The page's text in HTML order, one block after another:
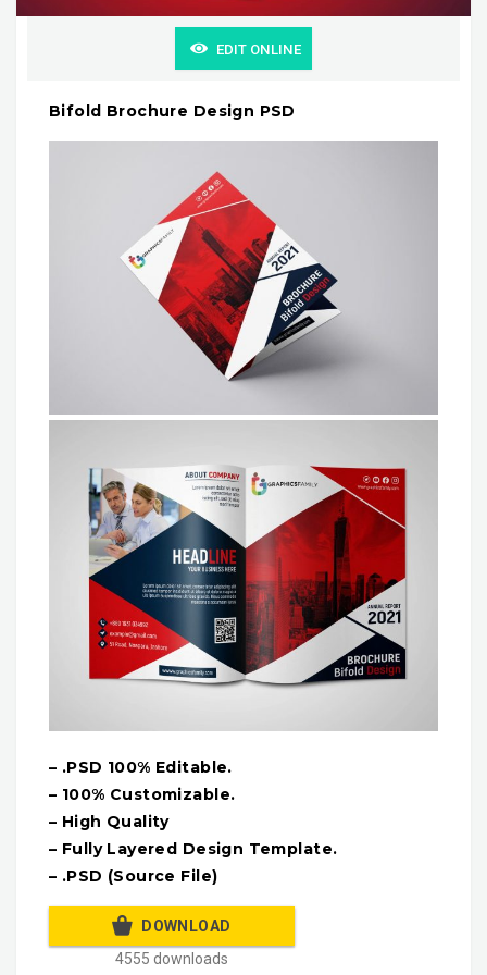
EDIT ONLINE
Bifold Brochure Design PSD
– .PSD 100% Editable.
– 100% Customizable.
– High Quality
– Fully Layered Design Template.
– .PSD (Source File)
DOWNLOAD
4555 downloads